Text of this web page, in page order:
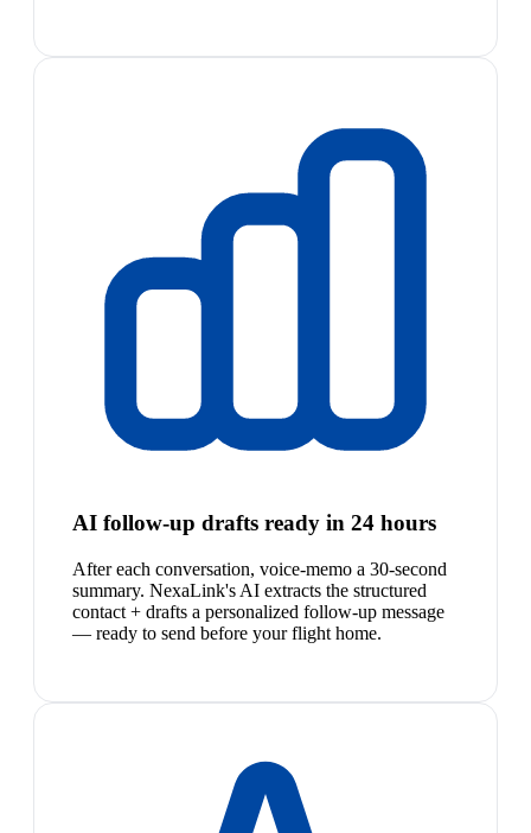
AI follow-up drafts ready in 24 hours
After each conversation, voice-memo a 30-second
summary. NexaLink's AI extracts the structured
contact + drafts a personalized follow-up message
— ready to send before your flight home.